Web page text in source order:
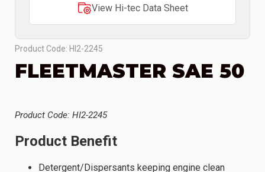
View Hi-tec Data Sheet
Product Code: HI2-2245
FLEETMASTER SAE 50
Product Code: HI2-2245
Product Benefit
Detergent/Dispersants keeping engine clean